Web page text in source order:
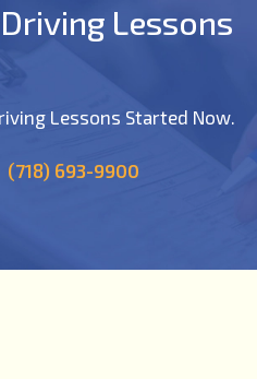
Lessons
Lessons Started Now.
(718) 693-9900